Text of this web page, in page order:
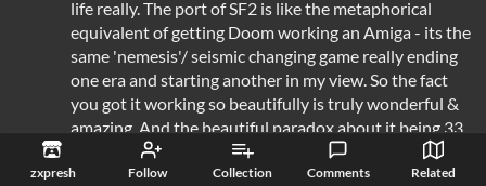
zxpresh Follow Collection Comments Related
life really. The port of SF2 is like the metaphorical
equivalent of getting Doom working an Amiga - its the
same 'nemesis'/ seismic changing game really ending
one era and starting another in my view. So the fact
you got it working so beautifully is truly wonderful &
amazing. And the beautiful paradox about it being 33
years later. Back in the day as a child I wanted the
home port to be identical to the arcade. Now I'd play a